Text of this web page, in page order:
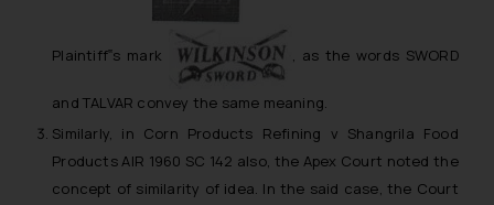
Plaintiff‟s mark , as the words SWORD
and TALVAR convey the same meaning.
Similarly, in Corn Products Refining v Shangrila Food
ProductsAIR 1960 SC 142 also, the Apex Court noted the
concept of similarity of idea. In the said case, the Court